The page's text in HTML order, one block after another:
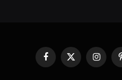
Facebook
X